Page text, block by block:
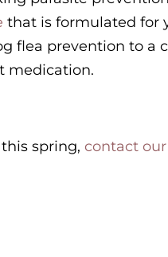
that is formulated for
flea prevention to a
medication.
spring, contact